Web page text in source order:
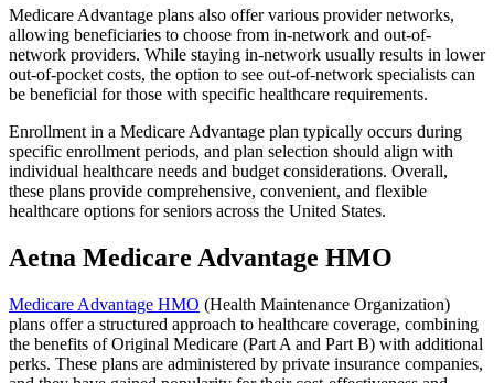
Medicare Advantage plans also offer various provider networks,
allowing beneficiaries to choose from in-network and out-of-
network providers. While staying in-network usually results in lower
out-of-pocket costs, the option to see out-of-network specialists can
be beneficial for those with specific healthcare requirements.
Enrollment in a Medicare Advantage plan typically occurs during
specific enrollment periods, and plan selection should align with
individual healthcare needs and budget considerations. Overall,
these plans provide comprehensive, convenient, and flexible
healthcare options for seniors across the United States.
Aetna Medicare Advantage HMO
Medicare Advantage HMO (Health Maintenance Organization)
plans offer a structured approach to healthcare coverage, combining
the benefits of Original Medicare (Part A and Part B) with additional
perks. These plans are administered by private insurance companies,